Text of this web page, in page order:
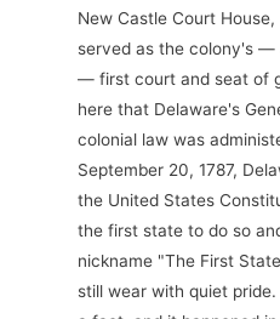
New Castle Court
served as the colony's —
— first court and seat of
here that Delaware's
colonial law was
September 20, 1787,
the United States
the first state to do so
nickname "The First
still wear with quiet